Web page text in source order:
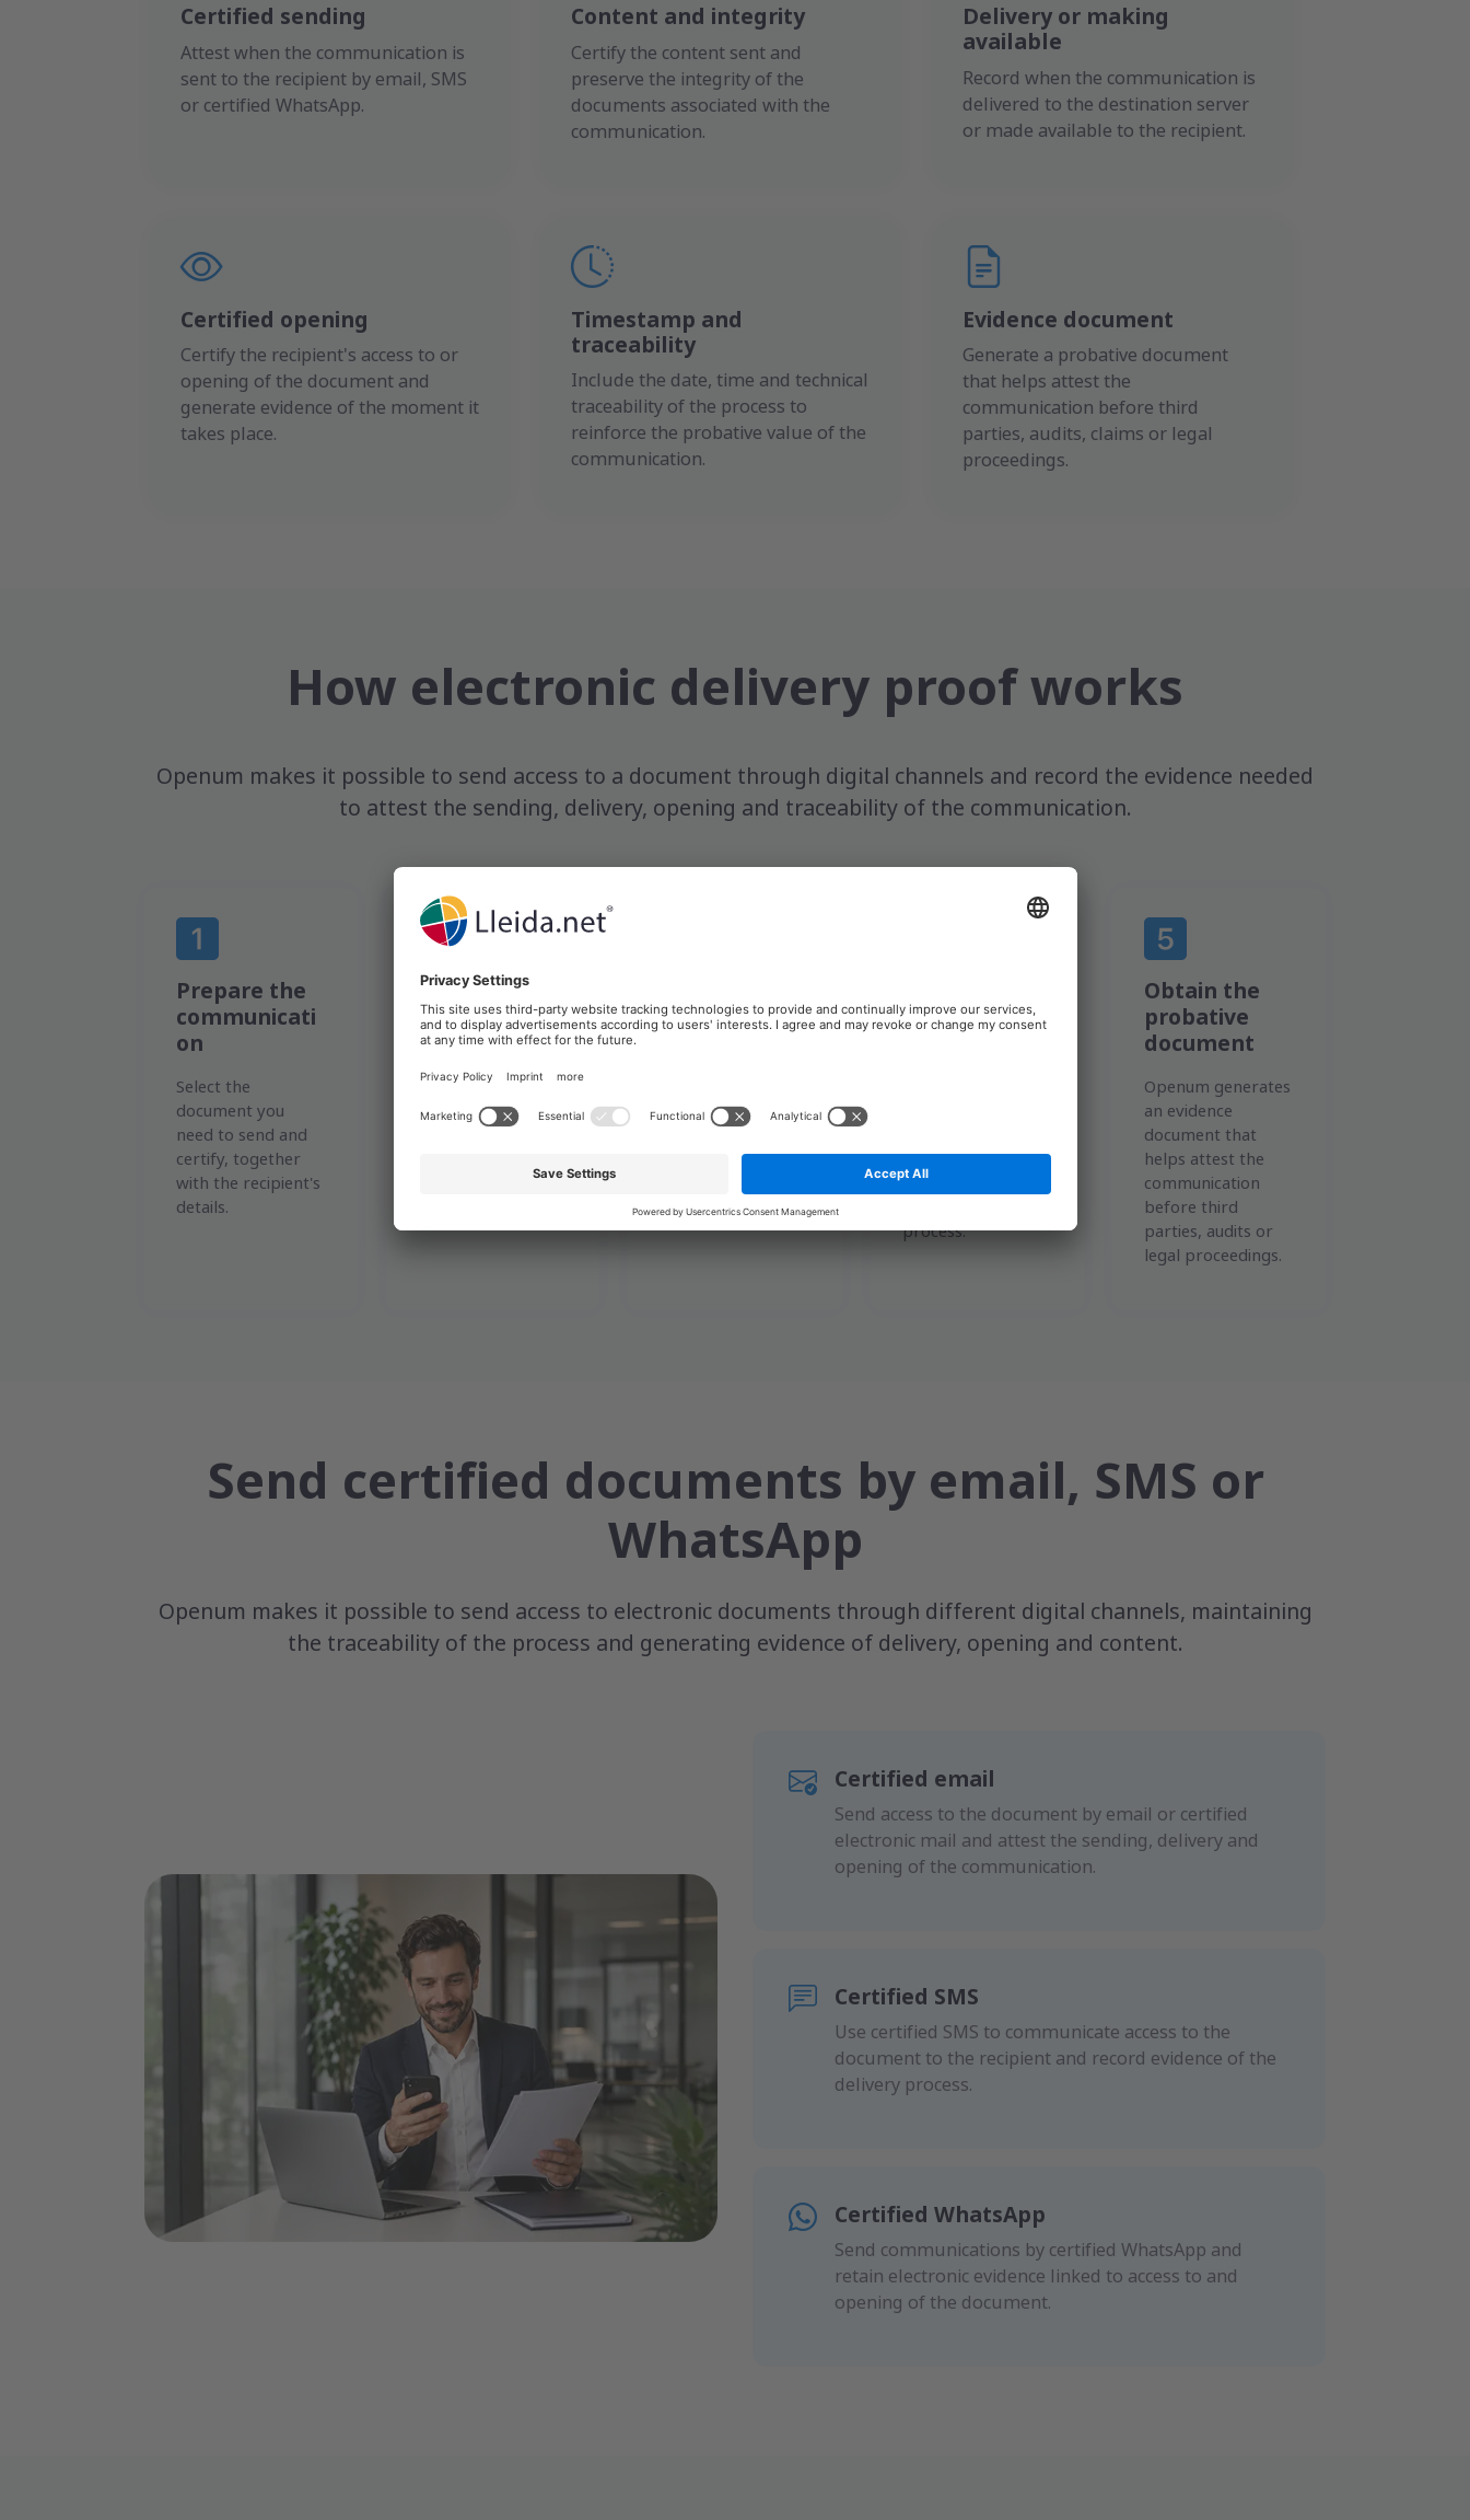
Certified sending
Attest when the communication is
sent to the recipient by email, SMS
or certified WhatsApp.
Content and integrity
Certify the content sent and
preserve the integrity of the
documents associated with the
communication.
Delivery or making
available
Record when the communication is
delivered to the destination server
or made available to the recipient.
Certified opening
Certify the recipient's access to or
opening of the document and
generate evidence of the moment it
takes place.
Timestamp and
traceability
Include the date, time and technical
traceability of the process to
reinforce the probative value of the
communication.
Evidence document
Generate a probative document
that helps attest the
communication before third
parties, audits, claims or legal
proceedings.
How electronic delivery proof works
Openum makes it possible to send access to a document through digital channels and record the evidence needed
to attest the sending, delivery, opening and traceability of the communication.
Prepare the
communicati
on
Select the
document you
need to send and
certify, together
with the recipient's
details.
Send access
to the
document
Openum sends the
recipient an access
accesses the
opens the link and
document, the
the interaction.
evidence is
delivery, opening,
content and
process.
Obtain the
probative
document
Openum generates
an evidence
document that
helps attest the
communication
before third
parties, audits or
legal proceedings.
Send certified documents by email, SMS or
WhatsApp
Openum makes it possible to send access to electronic documents through different digital channels, maintaining
the traceability of the process and generating evidence of delivery, opening and content.
Certified email
Send access to the document by email or certified
electronic mail and attest the sending, delivery and
opening of the communication.
Certified SMS
Use certified SMS to communicate access to the
document to the recipient and record evidence of the
delivery process.
Certified WhatsApp
Send communications by certified WhatsApp and
retain electronic evidence linked to access to and
opening of the document.